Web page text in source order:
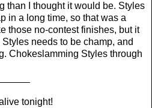
than I thought it would be. Styles
in a long time, so that was a
those no-contest finishes, but it
needs to be champ, and
Chokeslamming Styles through
tonight!